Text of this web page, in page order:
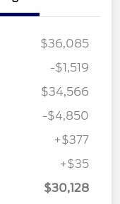
$36,085
-$1,519
$34,566
-$4,850
+$377
+$35
$30,128